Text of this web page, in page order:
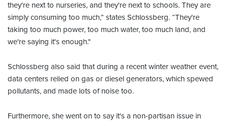
they're next to nurseries, and they're next to schools. They are
simply consuming too much,” states Schlossberg. “They're
taking too much power, too much water, too much land, and
we're saying it's enough."
Schlossberg also said that during a recent winter weather event,
data centers relied on gas or diesel generators, which spewed
pollutants, and made lots of noise too.
Furthermore, she went on to say it's a non-partisan issue in